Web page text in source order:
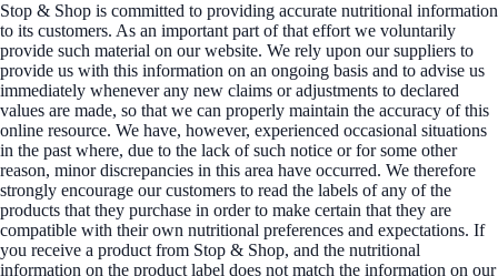
Stop & Shop is committed to providing accurate nutritional information
to its customers. As an important part of that effort we voluntarily
provide such material on our website. We rely upon our suppliers to
provide us with this information on an ongoing basis and to advise us
immediately whenever any new claims or adjustments to declared
values are made, so that we can properly maintain the accuracy of this
online resource. We have, however, experienced occasional situations
in the past where, due to the lack of such notice or for some other
reason, minor discrepancies in this area have occurred. We therefore
strongly encourage our customers to read the labels of any of the
products that they purchase in order to make certain that they are
compatible with their own nutritional preferences and expectations. If
you receive a product from Stop & Shop, and the nutritional
information on the product label does not match the information on our